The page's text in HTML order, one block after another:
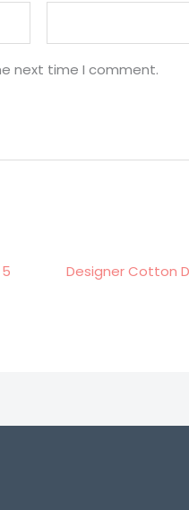
next time I comment.
Designer Cotton Dress 3